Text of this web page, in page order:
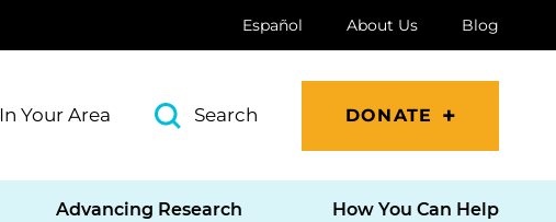
Español About Us Blog
In Your Area Search DONATE
Advancing Research How You Can Help